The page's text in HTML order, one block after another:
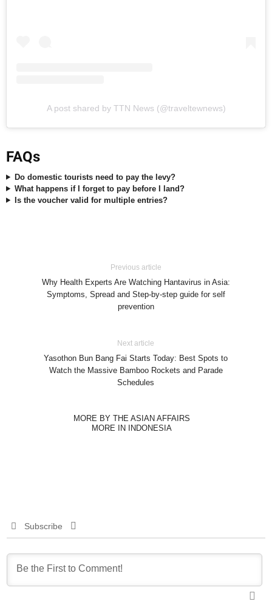
A post shared by TTN News (@traveltewnews)
FAQs
Do domestic tourists need to pay the levy?
What happens if I forget to pay before I land?
Is the voucher valid for multiple entries?
Previous article
Why Health Experts Are Watching Hantavirus in Asia:
Symptoms, Spread and Step-by-step guide for self
prevention
Next article
Yasothon Bun Bang Fai Starts Today: Best Spots to
Watch the Massive Bamboo Rockets and Parade
Schedules
MORE BY THE ASIAN AFFAIRS
MORE IN INDONESIA
Subscribe